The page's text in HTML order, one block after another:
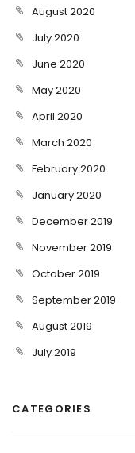
August 2020
July 2020
June 2020
May 2020
April 2020
March 2020
February 2020
January 2020
December 2019
November 2019
October 2019
September 2019
August 2019
July 2019
CATEGORIES